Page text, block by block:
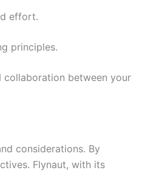
effort.
principles.
collaboration between your
considerations. By
Flynaut, with its